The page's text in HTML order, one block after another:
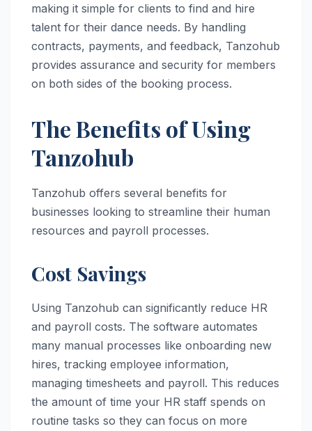
making it simple for clients to find and hire
talent for their dance needs. By handling
contracts, payments, and feedback, Tanzohub
provides assurance and security for members
on both sides of the booking process.
The Benefits of Using
Tanzohub
Tanzohub offers several benefits for
businesses looking to streamline their human
resources and payroll processes.
Cost Savings
Using Tanzohub can significantly reduce HR
and payroll costs. The software automates
many manual processes like onboarding new
hires, tracking employee information,
managing timesheets and payroll. This reduces
the amount of time your HR staff spends on
routine tasks so they can focus on more